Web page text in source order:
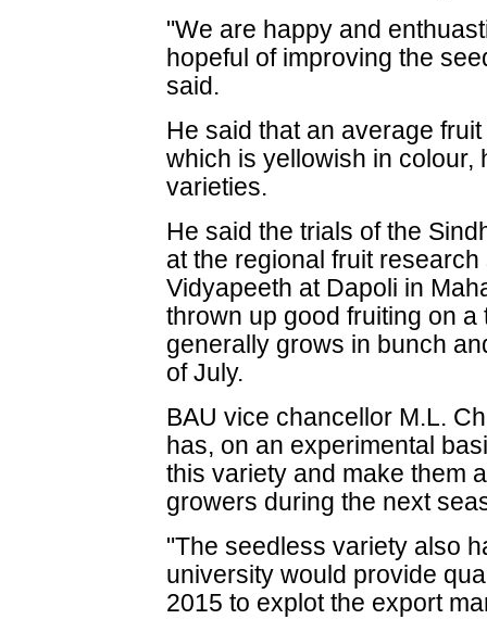
"We are happy and
hopeful of improving the
said.
He said that an average
which is yellowish in colour,
varieties.
He said the trials of the
at the regional fruit
Vidyapeeth at Dapoli in
thrown up good fruiting on
generally grows in bunch
of July.
BAU vice chancellor M.L.
has, on an experimental
this variety and make them
growers during the next
"The seedless variety also
university would provide
2015 to explot the export